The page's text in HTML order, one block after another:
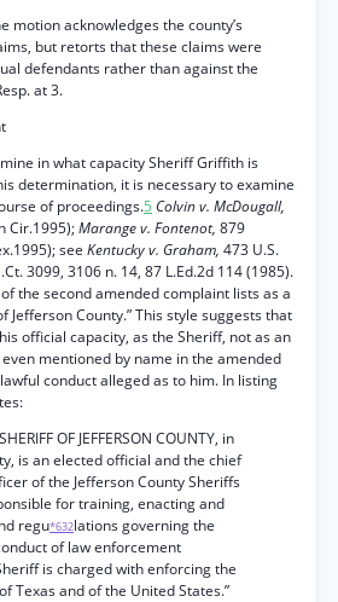
motion acknowledges the county’s
but retorts that these claims were
defendants rather than against the
at 3.
in what capacity Sheriff Griffith is
determination, it is necessary to examine
of proceedings.5 Colvin v. McDougall,
Cir.1995);Marange v. Fontenot, 879
see Kentucky v. Graham, 473 U.S.
3099, 3106 n. 14, 87 L.Ed.2d 114 (1985).
the second amended complaint lists as a
Jefferson County.” This style suggests that
official capacity, as the Sheriff, not as an
mentioned by name in the amended
conduct alleged as to him. In listing
OF JEFFERSON COUNTY, in
is an elected official and the chief
of the Jefferson County Sheriffs
for training, enacting and
regu*632lations governing the
of law enforcement
is charged with enforcing the
Texas and of the United States.”